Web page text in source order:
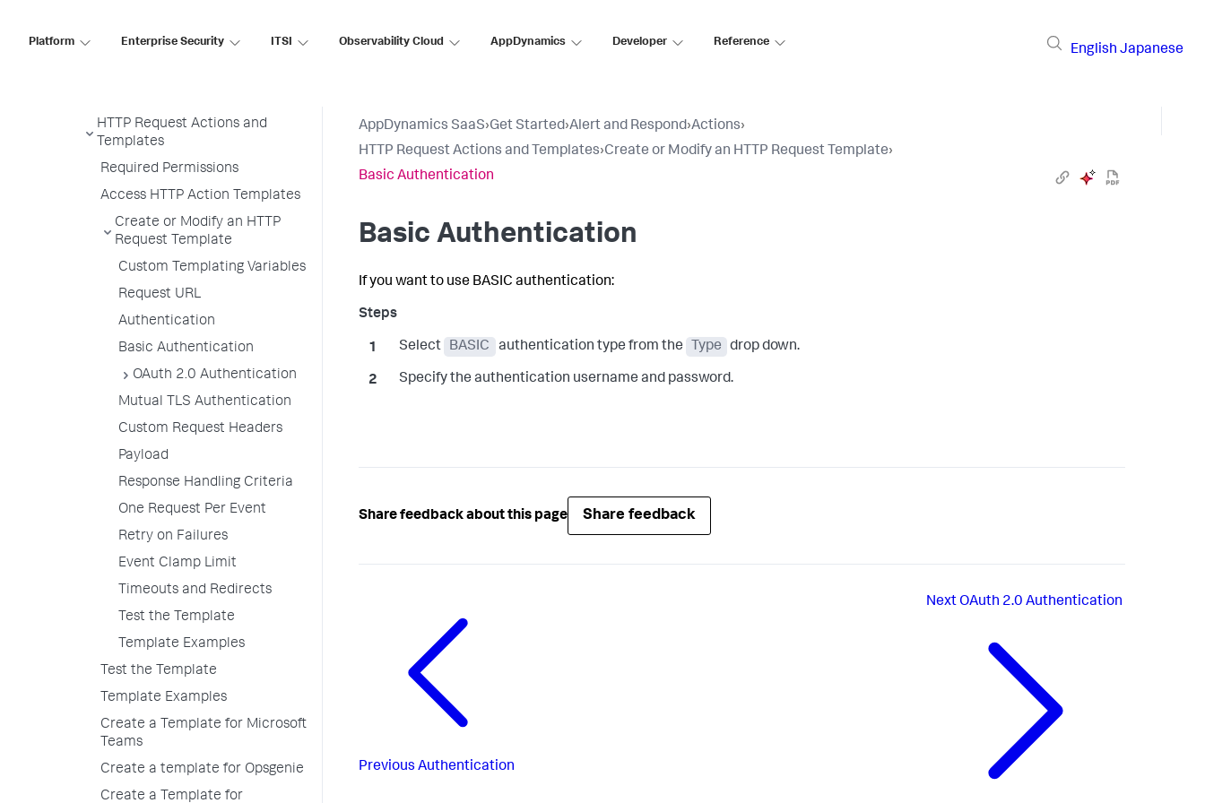
Platform Enterprise Security ITSI Observability Cloud AppDynamics Developer Reference
English Japanese
Notification Actions
HTTP Request Actions and
Templates
Required Permissions
Access HTTP Action Templates
Create or Modify an HTTP
Request Template
Custom Templating Variables
Request URL
Authentication
Basic Authentication
OAuth 2.0 Authentication
Mutual TLS Authentication
Custom Request Headers
Payload
Response Handling Criteria
One Request Per Event
Retry on Failures
Event Clamp Limit
Timeouts and Redirects
Test the Template
Template Examples
Test the Template
Template Examples
Create a Template for Microsoft
Teams
Create a template for Opsgenie
Create a Template for
AppDynamics SaaS›Get Started›Alert and Respond›Actions›
HTTP Request Actions and Templates›Create or Modify an HTTP Request Template›
Basic Authentication
Basic Authentication
If you want to use BASIC authentication:
Select BASIC authentication type from the Type drop down.
Specify the authentication username and password.
Share feedback about this page Share feedback
Previous Authentication
NextOAuth 2.0 Authentication